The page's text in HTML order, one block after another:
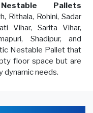
Nestable Pallets
Rithala, Rohini, Sadar
Vihar, Sarita Vihar,
Shadipur, and
Nestable Pallet that
floor space but are
dynamic needs.